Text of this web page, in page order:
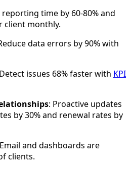
reporting time by 60-80% and
client monthly.
data errors by 90% with
issues 68% faster with KPI
: Proactive updates
by 30% and renewal rates by
and dashboards are
clients.